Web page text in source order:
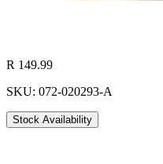
R 149.99
SKU: 072-020293-A
Stock Availability